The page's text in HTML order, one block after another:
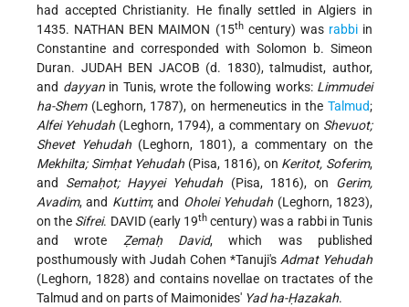
had accepted Christianity. He finally settled in Algiers in
1435. NATHAN BEN MAIMON (15thcentury) was rabbiin
Constantine and corresponded with Solomon b. Simeon
Duran. JUDAH BEN JACOB (d. 1830), talmudist, author,
and dayyanin Tunis, wrote the following works: Limmudei
ha-Shem(Leghorn, 1787), on hermeneutics in the Talmud;
Alfei Yehudah (Leghorn, 1794), a commentary on Shevuot;
Shevet Yehudah(Leghorn, 1801), a commentary on the
Mekhilta; Simḥat Yehudah (Pisa, 1816), on Keritot, Soferim,
and Semaḥot; Hayyei Yehudah (Pisa, 1816), on Gerim,
Avadim, and Kuttim; and Oholei Yehudah (Leghorn, 1823),
on the Sifrei. DAVID (early 19thcentury) was a rabbi in Tunis
and wrote Ẓemaḥ David, which was published
posthumously with Judah Cohen *Tanuji's Admat Yehudah
(Leghorn, 1828) and contains novellae on tractates of the
Talmud and on parts of Maimonides' Yad ha-Ḥazakah.